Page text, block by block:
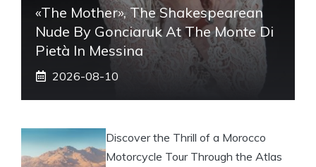
«The Mother», The Shakespearean
Nude By Gonciaruk At The Monte Di
Pietà In Messina
2026-08-10
Discover the Thrill of a Morocco
Motorcycle Tour Through the Atlas